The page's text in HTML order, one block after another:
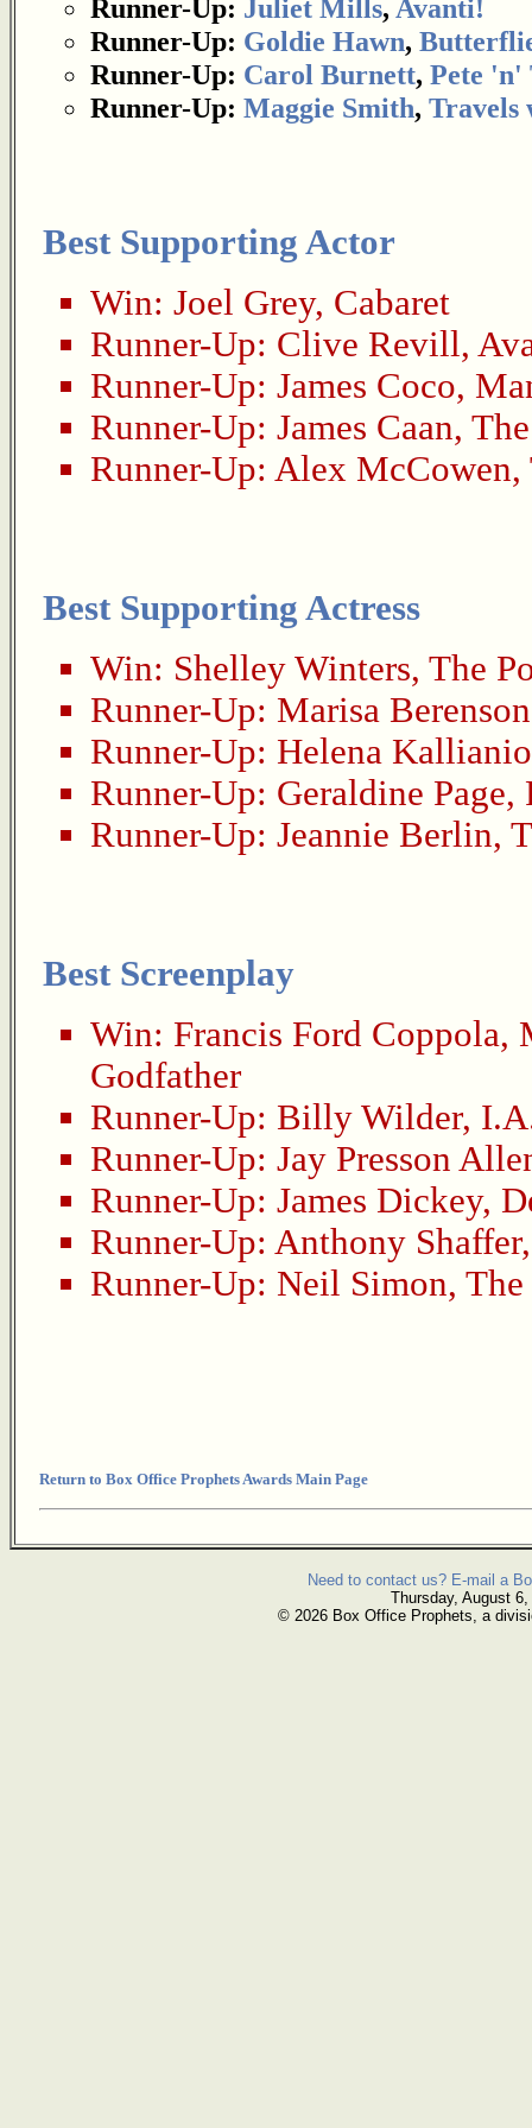
Runner-Up: Juliet Mills, Avanti!
Runner-Up: Goldie Hawn,
Runner-Up: Carol Burnett, Pete
Runner-Up: Maggie Smith, Travels
Best Supporting Actor
Win: Joel Grey, Cabaret
Runner-Up: Clive Revill,
Runner-Up: James Coco,
Runner-Up: James Caan,
Runner-Up: Alex McCowen,
Best Supporting Actress
Win: Shelley Winters, The
Runner-Up: Marisa Berenson
Runner-Up: Helena
Runner-Up: Geraldine Page,
Runner-Up: Jeannie Berlin,
Best Screenplay
Win: Francis Ford Coppola,
Godfather
Runner-Up: Billy Wilder,
Runner-Up: Jay Presson
Runner-Up: James Dickey,
Runner-Up: Anthony Shaffer
Runner-Up: Neil Simon,
Return to Box Office Prophets Awards Main Page
Need to contact us? E-mail a
Thursday, August 6,
© 2026 Box Office Prophets, a